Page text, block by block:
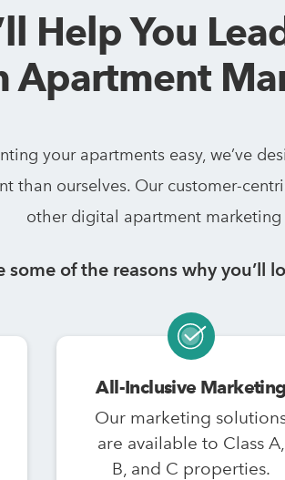
Help You
Apartment
your apartments easy, we’ve
than ourselves. Our customer-
other digital apartment marketing
some of the reasons why you’ll
All-Inclusive Marketing
Our marketing
are available to Class A,
B, and C properties.